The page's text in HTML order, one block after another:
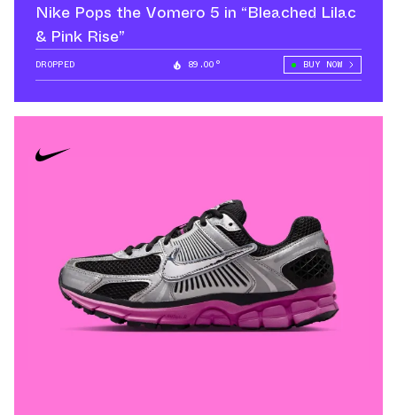
Nike Pops the Vomero 5 in “Bleached Lilac
& Pink Rise”
DROPPED 89.00° BUY NOW